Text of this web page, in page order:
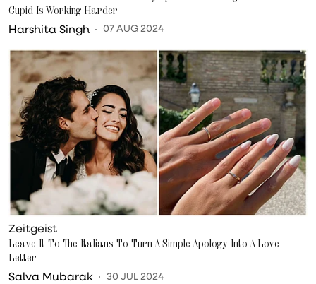
Cupid Is Working Harder
Harshita Singh 07 AUG 2024
Zeitgeist
Leave It To The Italians To Turn A Simple Apology Into A Love
Letter
Salva Mubarak 30 JUL 2024